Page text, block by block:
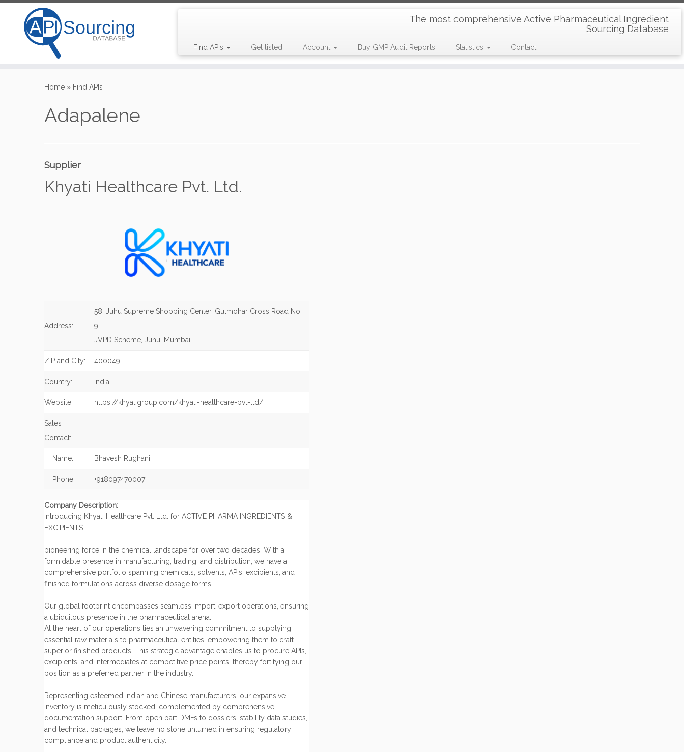
The most comprehensive Active Pharmaceutical Ingredient
Sourcing Database
Find APIs Get listed Account Buy GMP Audit Reports Statistics Contact
Home » Find APIs
Adapalene
Supplier
Khyati Healthcare Pvt. Ltd.
Address:
58, Juhu Supreme Shopping Center, Gulmohar Cross Road No.
9
JVPD Scheme, Juhu, Mumbai
ZIP and City: 400049
Country: India
Website: https://khyatigroup.com/khyati-healthcare-pvt-ltd/
Sales
Contact:
Name: Bhavesh Rughani
Phone: +918097470007
Company Description:
Introducing Khyati Healthcare Pvt. Ltd. for ACTIVE PHARMA INGREDIENTS &
EXCIPIENTS.
pioneering force in the chemical landscape for over two decades. With a
formidable presence in manufacturing, trading, and distribution, we have a
comprehensive portfolio spanning chemicals, solvents, APIs, excipients, and
finished formulations across diverse dosage forms.
Our global footprint encompasses seamless import-export operations, ensuring
a ubiquitous presence in the pharmaceutical arena.
At the heart of our operations lies an unwavering commitment to supplying
essential raw materials to pharmaceutical entities, empowering them to craft
superior finished products. This strategic advantage enables us to procure APIs,
excipients, and intermediates at competitive price points, thereby fortifying our
position as a preferred partner in the industry.
Representing esteemed Indian and Chinese manufacturers, our expansive
inventory is meticulously stocked, complemented by comprehensive
documentation support. From open part DMFs to dossiers, stability data studies,
and technical packages, we leave no stone unturned in ensuring regulatory
compliance and product authenticity.